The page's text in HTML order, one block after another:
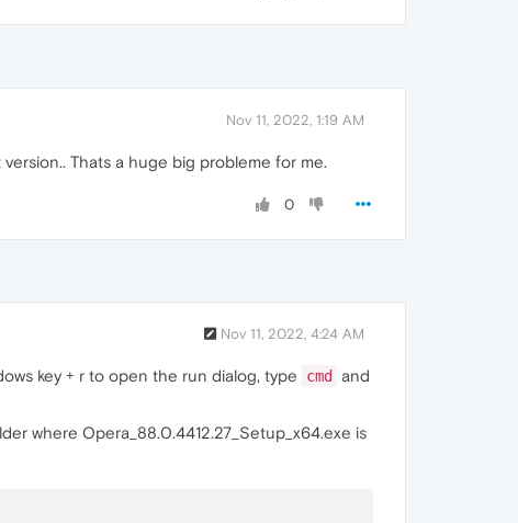
Nov 11, 2022, 1:19 AM
Thats a huge big probleme for me.
0
Nov 11, 2022, 4:24 AM
key + r to open the run dialog, type cmd
and
where Opera_88.0.4412.27_Setup_x64.exe is